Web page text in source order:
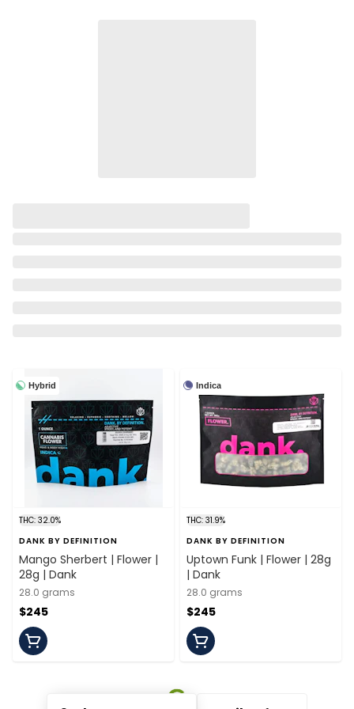
Hybrid
THC: 32.0%
DANK BY DEFINITION
Mango Sherbert | Flower |
28g | Dank
28.0 grams
$245
Indica
THC: 31.9%
DANK BY DEFINITION
Uptown Funk | Flower | 28g
| Dank
28.0 grams
$245